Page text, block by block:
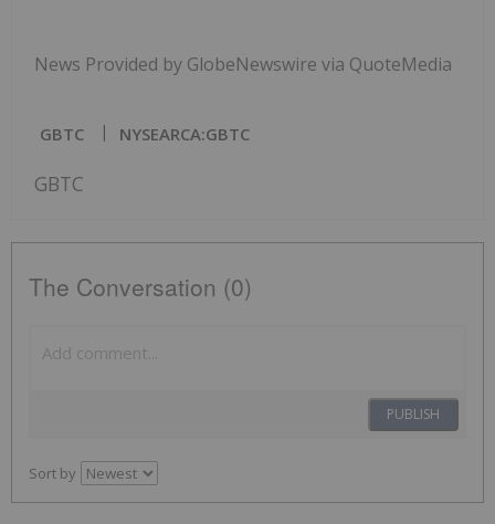
News Provided by GlobeNewswire via QuoteMedia
GBTC NYSEARCA:GBTC
GBTC
The Conversation (0)
PUBLISH
Sort by